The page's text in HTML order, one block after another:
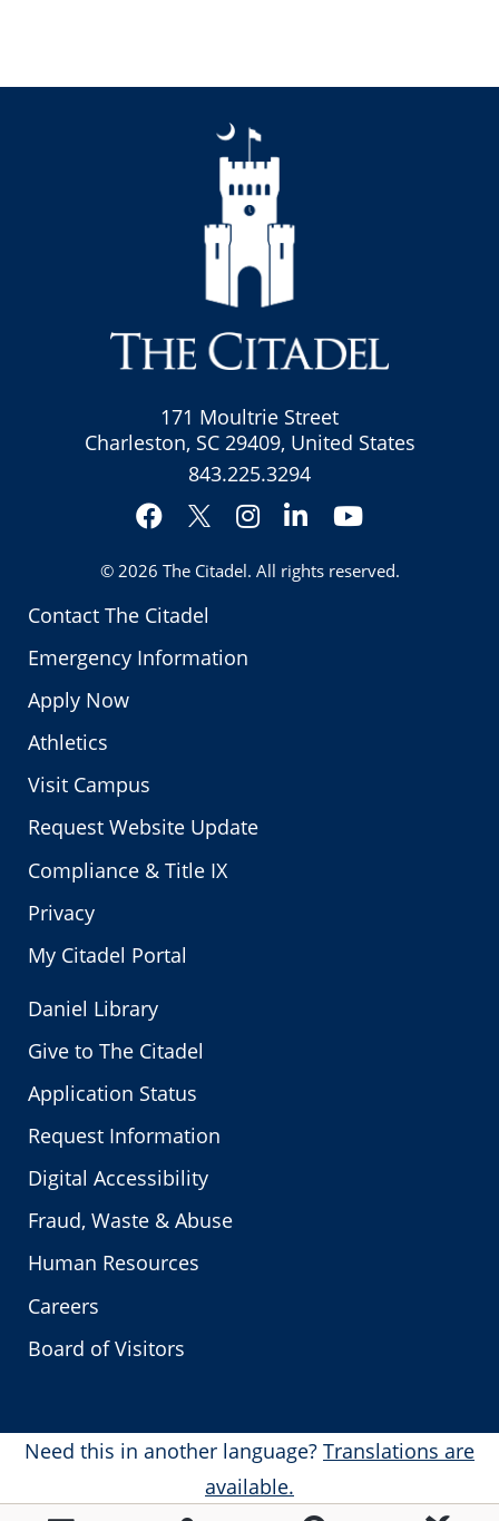
Contact The Citadel
Emergency Information
Apply Now
Athletics
Visit Campus
Request Website Update
Compliance & Title IX
Privacy
My Citadel Portal
171 Moultrie Street
Charleston, SC 29409, United States
843.225.3294
Facebook
Twitter
Instagram
LinkedInYouTube
© 2026 The Citadel. All rights reserved.
Daniel Library
Give to The Citadel
Application Status
Request Information
Digital Accessibility
Fraud, Waste & Abuse
Human Resources
Careers
Board of Visitors
Need this in another language? Translations are
available.